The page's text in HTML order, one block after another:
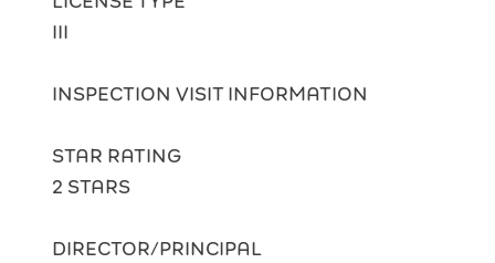
III
INSPECTION VISIT INFORMATION
STAR RATING
2 STARS
DIRECTOR/PRINCIPAL